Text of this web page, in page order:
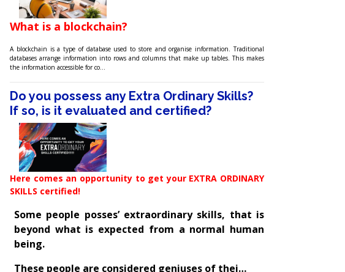
What is a blockchain?
A blockchain is a type of database used to store and organise information. Traditional
databases arrange information into rows and columns that make up tables. This makes
the information accessible for co…
Do you possess any Extra Ordinary Skills?
If so, is it evaluated and certified?
Here comes an opportunity to get your EXTRA ORDINARY
SKILLS certified!
Some people posses’ extraordinary skills, that is
beyond what is expected from a normal human
being.
These people are considered geniuses of thei…